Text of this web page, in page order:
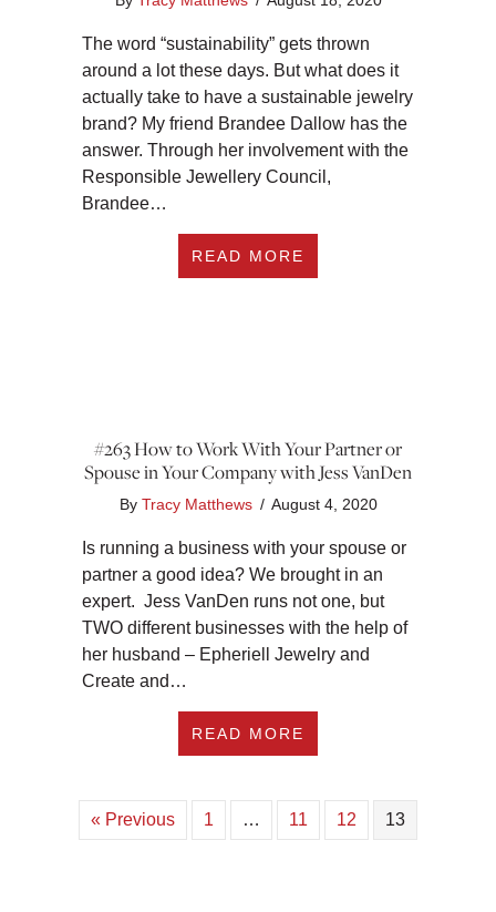
The word “sustainability” gets thrown
around a lot these days. But what does it
actually take to have a sustainable jewelry
brand? My friend Brandee Dallow has the
answer. Through her involvement with the
Responsible Jewellery Council,
Brandee…
READ MORE
#263 How to Work With Your Partner or
Spouse in Your Company with Jess VanDen
By Tracy Matthews / August 4, 2020
Is running a business with your spouse or
partner a good idea? We brought in an
expert. Jess VanDen runs not one, but
TWO different businesses with the help of
her husband – Epheriell Jewelry and
Create and…
READ MORE
« Previous 1 … 11 12 13